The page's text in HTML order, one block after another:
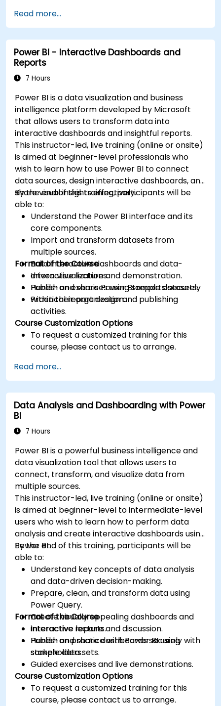
Read more...
Power BI - Interactive Dashboards and
Reports
7 Hours
Power BI is a data visualization and business
intelligence platform developed by Microsoft
that allows users to transform data into
interactive dashboards and insightful reports.
This instructor-led, live training (online or onsite)
is aimed at beginner-level professionals who
wish to learn how to use Power BI to connect
data sources, design interactive dashboards, and
share visual insights effectively.
By the end of this training, participants will be
able to:
Understand the Power BI interface and its
core components.
Import and transform datasets from
multiple sources.
Build interactive dashboards and data-
driven visualizations.
Publish and share Power BI reports securely
within their organization.
Format of the Course
Interactive lecture and demonstration.
Hands-on exercises using sample datasets.
Practical report design and publishing
activities.
Course Customization Options
To request a customized training for this
course, please contact us to arrange.
Read more...
Data Analysis and Dashboarding with Power
BI
7 Hours
Power BI is a powerful business intelligence and
data visualization tool that allows users to
connect, transform, and visualize data from
multiple sources.
This instructor-led, live training (online or onsite)
is aimed at beginner-level to intermediate-level
users who wish to learn how to perform data
analysis and create interactive dashboards using
Power BI.
By the end of this training, participants will be
able to:
Understand key concepts of data analysis
and data-driven decision-making.
Prepare, clean, and transform data using
Power Query.
Create visually appealing dashboards and
interactive reports.
Publish and share dashboards securely with
stakeholders.
Format of the Course
Interactive lecture and discussion.
Hands-on practice with Power BI using
sample data sets.
Guided exercises and live demonstrations.
Course Customization Options
To request a customized training for this
course, please contact us to arrange.